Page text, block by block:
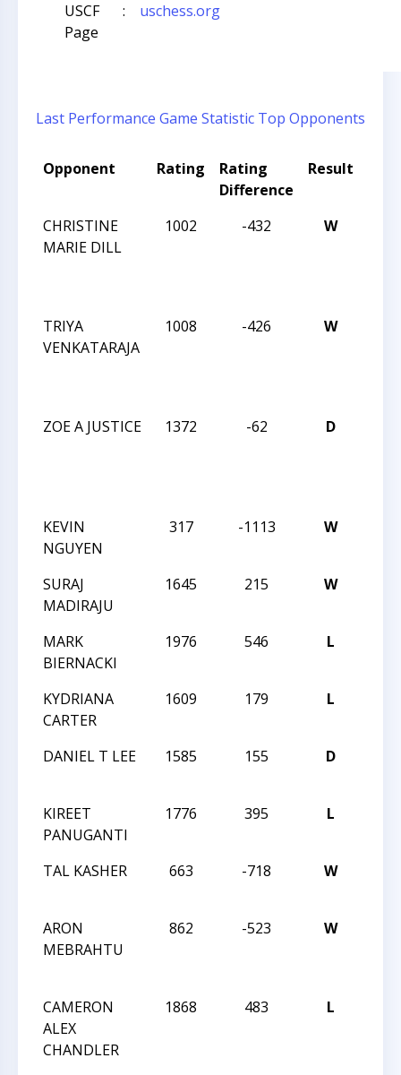
USCF
Page
: uschess.org
Last Performance Game Statistic Top Opponents
Opponent Rating
Rating
Difference
Result
CHRISTINE
MARIE DILL
1002 -432 W
TRIYA
VENKATARAJA
1008 -426 W
ZOE A JUSTICE
1372 -62 D
KEVIN
NGUYEN
317 -1113 W
SURAJ
MADIRAJU
1645 215 W
MARK
BIERNACKI
1976 546 L
KYDRIANA
CARTER
1609 179 L
DANIEL T LEE
1585 155 D
KIREET
PANUGANTI
1776 395 L
TAL KASHER
663 -718 W
ARON
MEBRAHTU
862 -523 W
CAMERON
ALEX
CHANDLER
1868 483 L